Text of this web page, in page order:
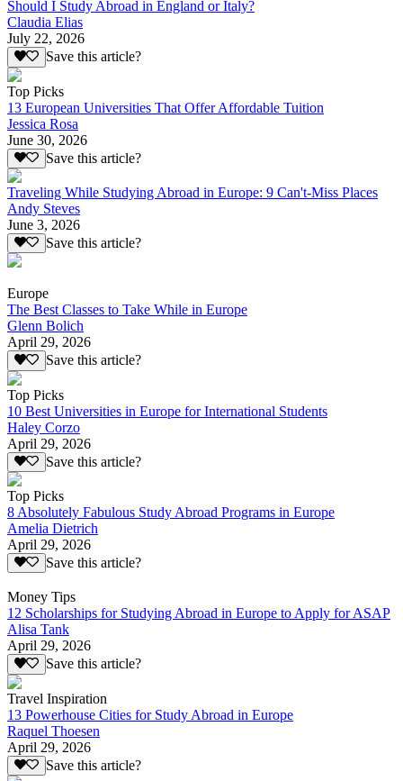
Should I Study Abroad in England or Italy?
Claudia Elias
July 22, 2026
Save this article?
Top Picks
13 European Universities That Offer Affordable Tuition
Jessica Rosa
June 30, 2026
Save this article?
Traveling While Studying Abroad in Europe: 9 Can't-Miss Places
Andy Steves
June 3, 2026
Save this article?
Europe
The Best Classes to Take While in Europe
Glenn Bolich
April 29, 2026
Save this article?
Top Picks
10 Best Universities in Europe for International Students
Haley Corzo
April 29, 2026
Save this article?
Top Picks
8 Absolutely Fabulous Study Abroad Programs in Europe
Amelia Dietrich
April 29, 2026
Save this article?
Money Tips
12 Scholarships for Studying Abroad in Europe to Apply for ASAP
Alisa Tank
April 29, 2026
Save this article?
Travel Inspiration
13 Powerhouse Cities for Study Abroad in Europe
Raquel Thoesen
April 29, 2026
Save this article?